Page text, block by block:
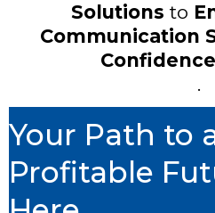
Solutions to
Communication
.
Your Path to
Profitable